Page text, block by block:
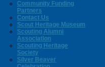
Community Funding
Partners
Contact Us
Scout Heritage Museum
Scouting Alumni
Association
Scouting Heritage
Society
Silver Beaver